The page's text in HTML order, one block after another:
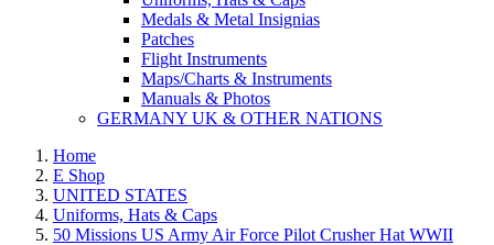
Medals & Metal Insignias
Patches
Flight Instruments
Maps/Charts & Instruments
Manuals & Photos
GERMANY UK & OTHER NATIONS
Home
E Shop
UNITED STATES
Uniforms, Hats & Caps
50 Missions US Army Air Force Pilot Crusher Hat WWII